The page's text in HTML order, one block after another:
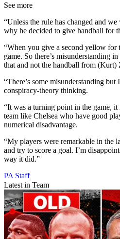
See more
“Unless the rule has changed and
why he decided to give handball for
“When you give a second yellow
game. So there’s misunderstanding
that and not the handball from (Kurt)
“There’s some misunderstanding
conspiracy-theory thinking.
“It was a turning point in the game,
team like Chelsea who have good
numerical disadvantage.
“My players were remarkable in the
and try to score a goal. I’m
way it did.”
PA Staff
Latest in Team